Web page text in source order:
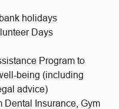
holidays
Days
Program to
being (including
advice)
Dental Insurance, Gym